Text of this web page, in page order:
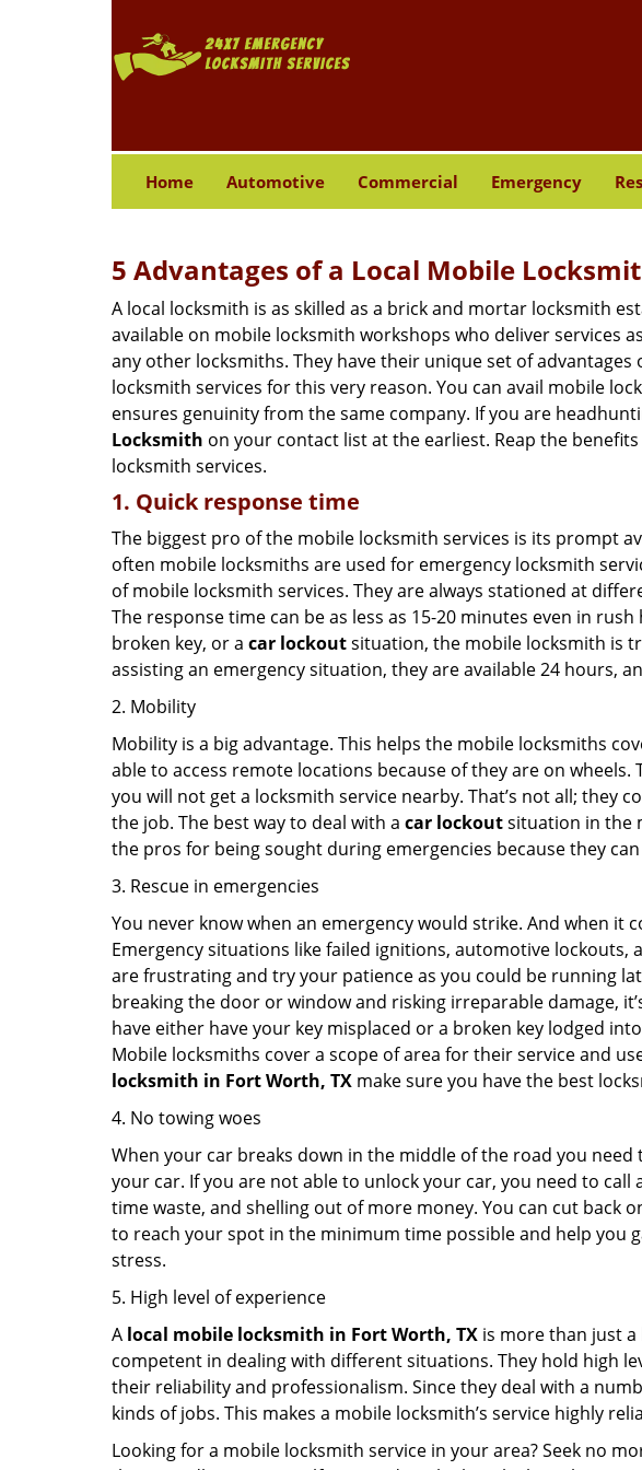
Home Automotive Commercial Emergency
5 Advantages of a Local Mobile
A local locksmith is as skilled as a brick and mortar locksmith
available on mobile locksmith workshops who deliver services
any other locksmiths. They have their unique set of
locksmith services for this very reason. You can avail mobile
ensures genuinity from the same company. If you are
Locksmith on your contact list at the earliest. Reap the benefits
locksmith services.
1. Quick response time
The biggest pro of the mobile locksmith services is its prompt
often mobile locksmiths are used for emergency locksmith
of mobile locksmith services. They are always stationed at
The response time can be as less as 15-20 minutes even in
broken key, or a car lockoutsituation, the mobile locksmith is
assisting an emergency situation, they are available 24 hours,
2. Mobility
Mobility is a big advantage. This helps the mobile locksmiths
able to access remote locations because of they are on
you will not get a locksmith service nearby. That’s not all;
the job. The best way to deal with a car lockoutsituation in the
the pros for being sought during emergencies because they
3. Rescue in emergencies
You never know when an emergency would strike. And when it
Emergency situations like failed ignitions, automotive
are frustrating and try your patience as you could be running
breaking the door or window and risking irreparable damage,
have either have your key misplaced or a broken key lodged
Mobile locksmiths cover a scope of area for their service and
locksmith in Fort Worth, TX make sure you have the best
4. No towing woes
When your car breaks down in the middle of the road you
your car. If you are not able to unlock your car, you need to
time waste, and shelling out of more money. You can cut back
to reach your spot in the minimum time possible and help you
stress.
5. High level of experience
A local mobile locksmith in Fort Worth, TX is more than just
competent in dealing with different situations. They hold high
their reliability and professionalism. Since they deal with a
kinds of jobs. This makes a mobile locksmith’s service highly
Looking for a mobile locksmith service in your area? Seek no